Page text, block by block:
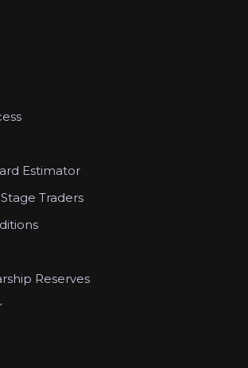
Estimator
Traders
Reserves